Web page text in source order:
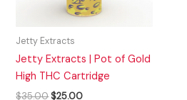
Jetty Extracts
Jetty Extracts | Pot of Gold
High THC Cartridge
$35.00 $25.00